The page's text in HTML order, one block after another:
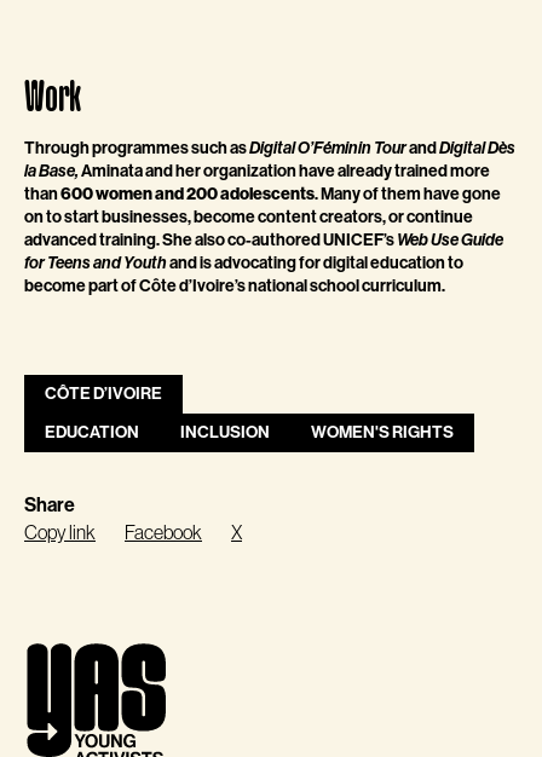
Work
Through programmes such asDigital O’Féminin TourandDigital Dès
la Base,Aminata and her organization have already trained more
than600 women and 200 adolescents. Many of them have gone
on to start businesses, become content creators, or continue
advanced training. She also co-authored UNICEF’sWeb Use Guide
for Teens and Youthand is advocating for digital education to
become part of Côte d’Ivoire’s national school curriculum.
CÔTE D’IVOIRE
EDUCATION
INCLUSION WOMEN'S RIGHTS
Share
Copy link Facebook X